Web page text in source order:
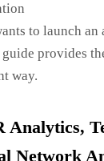
to launch
provides
way.
Analytics,
Network